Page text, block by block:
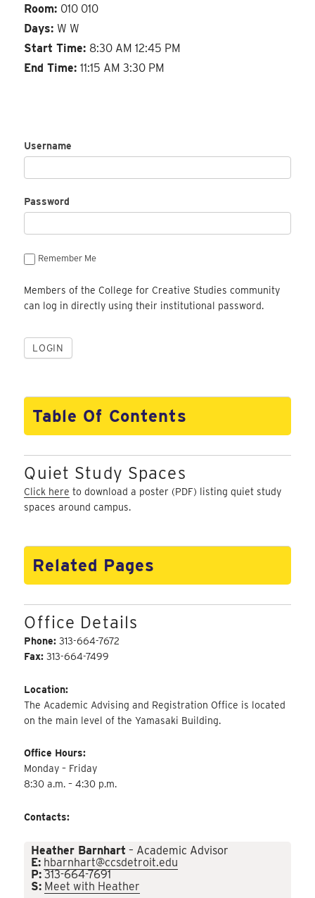
Room: 010 010
Days: W W
Start Time: 8:30 AM 12:45 PM
End Time:11:15 AM 3:30 PM
Username
Password
Remember Me
Members of the College for Creative Studies community
can log in directly using their institutional password.
Table Of Contents
Quiet Study Spaces
Click here to download a poster (PDF) listing quiet study
spaces around campus.
Related Pages
Office Details
Phone:313-664-7672
Fax:313-664-7499
Location:
The Academic Advising and Registration Office is located
on the main level of the Yamasaki Building.
Office Hours:
Monday – Friday
8:30 a.m. – 4:30 p.m.
Contacts:
Heather Barnhart – Academic Advisor
E: hbarnhart@ccsdetroit.edu
P: 313-664-7691
S: Meet with Heather